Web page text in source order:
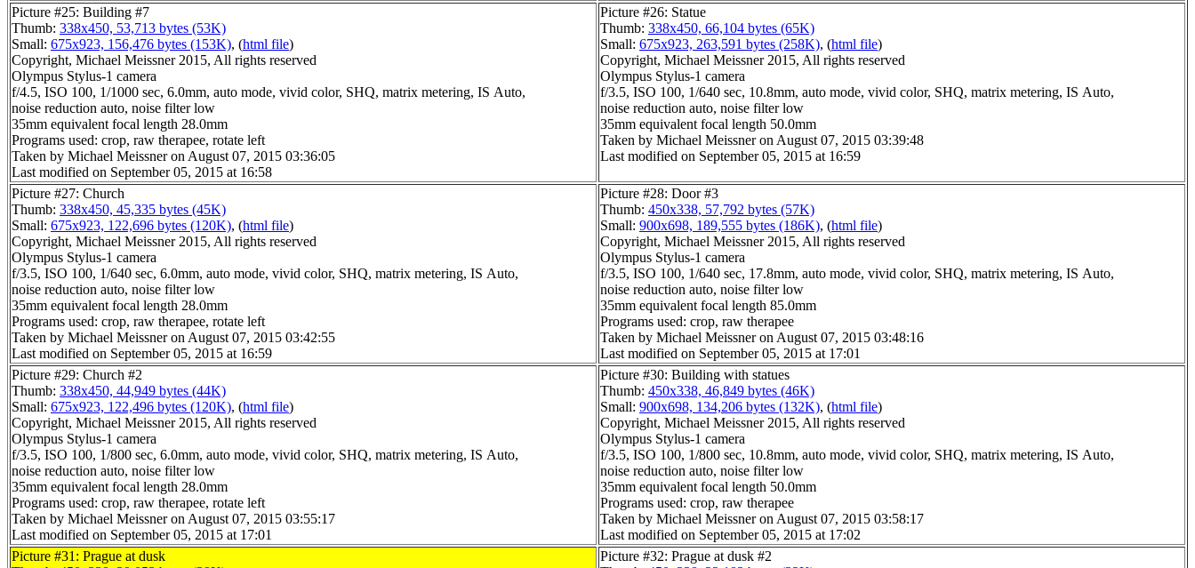
Picture #25: Building #7
Thumb: 338x450, 53,713 bytes (53K)
Small: 675x923, 156,476 bytes (153K), (html file)
Copyright, Michael Meissner 2015, All rights reserved
Olympus Stylus-1 camera
f/4.5, ISO 100, 1/1000 sec, 6.0mm, auto mode, vivid color, SHQ, matrix metering, IS Auto,
noise reduction auto, noise filter low
35mm equivalent focal length 28.0mm
Programs used: crop, raw therapee, rotate left
Taken by Michael Meissner on August 07, 2015 03:36:05
Last modified on September 05, 2015 at 16:58
Picture #26: Statue
Thumb: 338x450, 66,104 bytes (65K)
Small: 675x923, 263,591 bytes (258K), (html file)
Copyright, Michael Meissner 2015, All rights reserved
Olympus Stylus-1 camera
f/3.5, ISO 100, 1/640 sec, 10.8mm, auto mode, vivid color, SHQ, matrix metering, IS Auto,
noise reduction auto, noise filter low
35mm equivalent focal length 50.0mm
Taken by Michael Meissner on August 07, 2015 03:39:48
Last modified on September 05, 2015 at 16:59
Picture #27: Church
Thumb: 338x450, 45,335 bytes (45K)
Small: 675x923, 122,696 bytes (120K), (html file)
Copyright, Michael Meissner 2015, All rights reserved
Olympus Stylus-1 camera
f/3.5, ISO 100, 1/640 sec, 6.0mm, auto mode, vivid color, SHQ, matrix metering, IS Auto,
noise reduction auto, noise filter low
35mm equivalent focal length 28.0mm
Programs used: crop, raw therapee, rotate left
Taken by Michael Meissner on August 07, 2015 03:42:55
Last modified on September 05, 2015 at 16:59
Picture #28: Door #3
Thumb: 450x338, 57,792 bytes (57K)
Small: 900x698, 189,555 bytes (186K), (html file)
Copyright, Michael Meissner 2015, All rights reserved
Olympus Stylus-1 camera
f/3.5, ISO 100, 1/640 sec, 17.8mm, auto mode, vivid color, SHQ, matrix metering, IS Auto,
noise reduction auto, noise filter low
35mm equivalent focal length 85.0mm
Programs used: crop, raw therapee
Taken by Michael Meissner on August 07, 2015 03:48:16
Last modified on September 05, 2015 at 17:01
Picture #29: Church #2
Thumb: 338x450, 44,949 bytes (44K)
Small: 675x923, 122,496 bytes (120K), (html file)
Copyright, Michael Meissner 2015, All rights reserved
Olympus Stylus-1 camera
f/3.5, ISO 100, 1/800 sec, 6.0mm, auto mode, vivid color, SHQ, matrix metering, IS Auto,
noise reduction auto, noise filter low
35mm equivalent focal length 28.0mm
Programs used: crop, raw therapee, rotate left
Taken by Michael Meissner on August 07, 2015 03:55:17
Last modified on September 05, 2015 at 17:01
Picture #30: Building with statues
Thumb: 450x338, 46,849 bytes (46K)
Small: 900x698, 134,206 bytes (132K), (html file)
Copyright, Michael Meissner 2015, All rights reserved
Olympus Stylus-1 camera
f/3.5, ISO 100, 1/800 sec, 10.8mm, auto mode, vivid color, SHQ, matrix metering, IS Auto,
noise reduction auto, noise filter low
35mm equivalent focal length 50.0mm
Programs used: crop, raw therapee
Taken by Michael Meissner on August 07, 2015 03:58:17
Last modified on September 05, 2015 at 17:02
Picture #31: Prague at dusk
Picture #32: Prague at dusk #2